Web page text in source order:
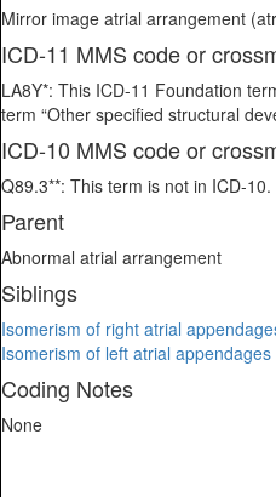
Mirror image atrial arrangement
ICD-11 MMS code or
LA8Y*: This ICD-11 Foundation
term “Other specified structural
ICD-10 MMS code or
Q89.3**: This term is not in ICD-
Parent
Abnormal atrial arrangement
Siblings
Isomerism of right atrial
Isomerism of left atrial appendages
Coding Notes
None